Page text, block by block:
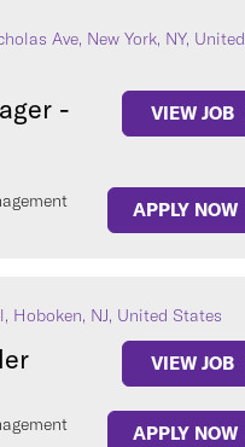
Ave, New York, NY, United
-
VIEW JOB
APPLY NOW
Hoboken, NJ, United States
VIEW JOB
APPLY NOW